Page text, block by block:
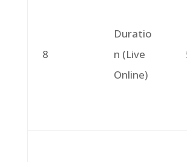
8
Duratio
n (Live
Online)